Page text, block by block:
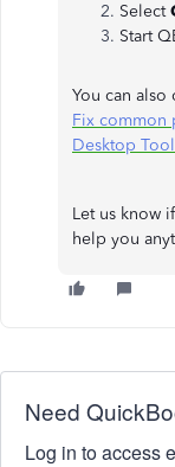
Select
Start
You can
Fix common
Desktop
Let us know
help you
Need
Log in to access